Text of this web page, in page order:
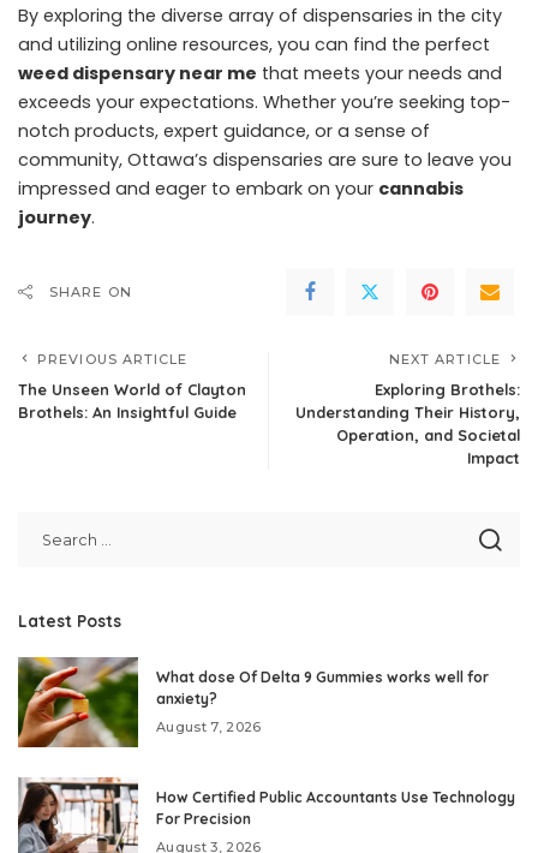
By exploring the diverse array of dispensaries in the city
and utilizing online resources, you can find the perfect
weed dispensary near me that meets your needs and
exceeds your expectations. Whether you’re seeking top-
notch products, expert guidance, or a sense of
community, Ottawa’s dispensaries are sure to leave you
impressed and eager to embark on your cannabis
journey.
SHARE ON
PREVIOUS ARTICLE
The Unseen World of Clayton
Brothels: An Insightful Guide
NEXT ARTICLE
Exploring Brothels:
Understanding Their History,
Operation, and Societal
Impact
Latest Posts
What dose Of Delta 9 Gummies works well for
anxiety?
August 7, 2026
How Certified Public Accountants Use Technology
For Precision
August 3, 2026